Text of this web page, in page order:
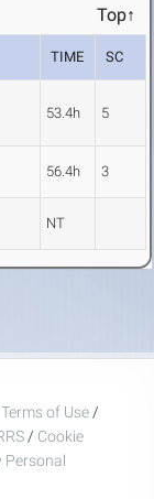
Top↑
TIME SC
53.4h 5
56.4h 3
NT
Terms of Use /
/ Cookie
Personal